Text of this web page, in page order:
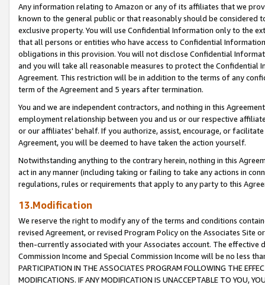
Any information relating to Amazon or any of its affiliates that we
known to the general public or that reasonably should be considered
exclusive property. You will use Confidential Information only to the
that all persons or entities who have access to Confidential
obligations in this provision. You will not disclose Confidential
and you will take all reasonable measures to protect the Confidential
Agreement. This restriction will be in addition to the terms of any
term of the Agreement and 5 years after termination.
You and we are independent contractors, and nothing in this
employment relationship between you and us or our respective
or our affiliates' behalf. If you authorize, assist, encourage, or
Agreement, you will be deemed to have taken the action yourself.
Notwithstanding anything to the contrary herein, nothing in this
act in any manner (including taking or failing to take any actions in
regulations, rules or requirements that apply to any party to this
13.Modification
We reserve the right to modify any of the terms and conditions
revised Agreement, or revised Program Policy on the Associates
then-currently associated with your Associates account. The
Commission Income and Special Commission Income will be no less
PARTICIPATION IN THE ASSOCIATES PROGRAM FOLLOWING THE
MODIFICATIONS. IF ANY MODIFICATION IS UNACCEPTABLE TO YOU,